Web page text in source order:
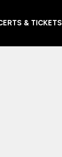
& TICKETS